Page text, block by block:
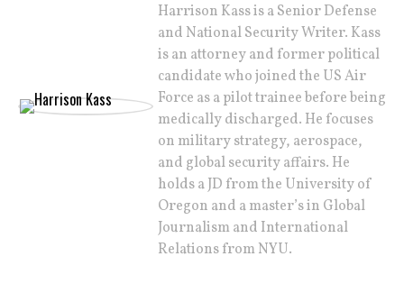
Harrison Kass is a Senior Defense
and National Security Writer. Kass
is an attorney and former political
candidate who joined the US Air
Force as a pilot trainee before being
medically discharged. He focuses
on military strategy, aerospace,
and global security affairs. He
holds a JD from the University of
Oregon and a master’s in Global
Journalism and International
Relations from NYU.